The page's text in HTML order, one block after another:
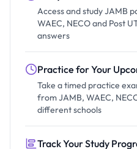
Access and study JAMB
WAEC, NECO and Post
answers
Practice for Your
Take a timed practice
from JAMB, WAEC,
different schools
Track Your Study